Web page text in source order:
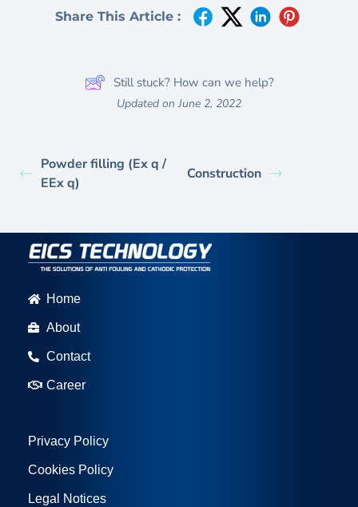
Share This Article :
Still stuck? How can we help?
Updated on June 2, 2022
Powder filling (Ex q /
EEx q)
Construction
Home
About
Contact
Career
Privacy Policy
Cookies Policy
Legal Notices